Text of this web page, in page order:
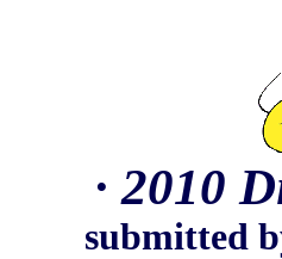
∙2010
submitted